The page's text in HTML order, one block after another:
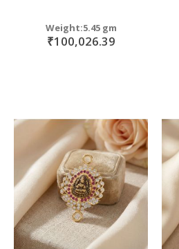
Weight:5.45 gm
₹100,026.39